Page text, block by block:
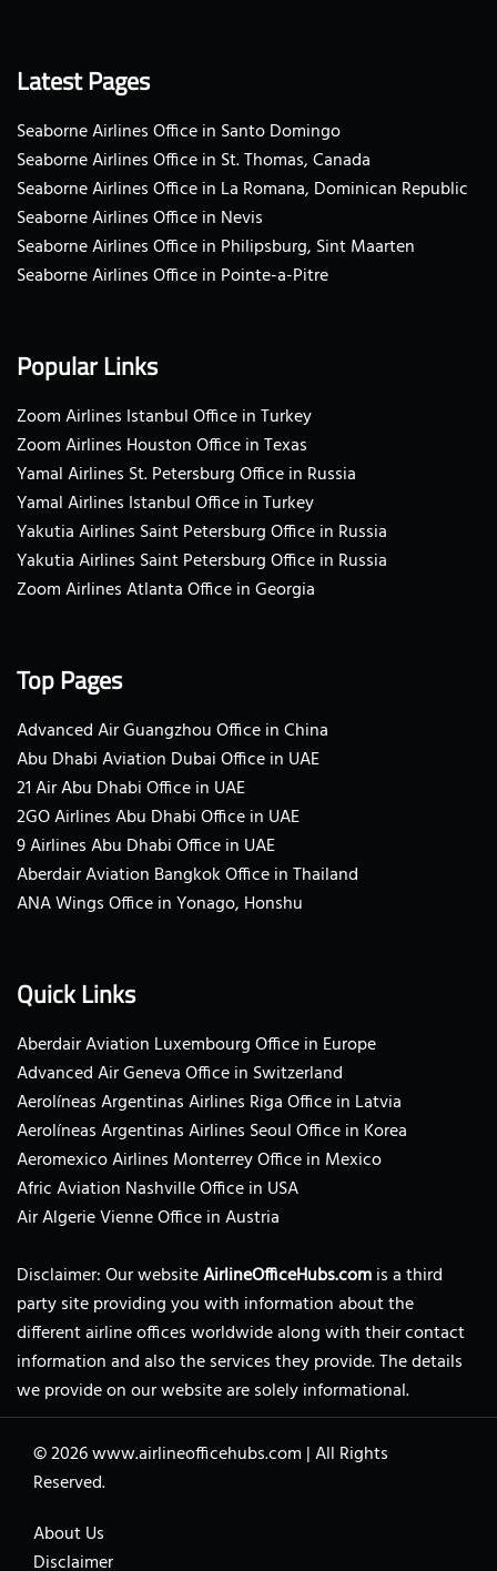
Latest Pages
Seaborne Airlines Office in Santo Domingo
Seaborne Airlines Office in St. Thomas, Canada
Seaborne Airlines Office in La Romana, Dominican Republic
Seaborne Airlines Office in Nevis
Seaborne Airlines Office in Philipsburg, Sint Maarten
Seaborne Airlines Office in Pointe-a-Pitre
Popular Links
Zoom Airlines Istanbul Office in Turkey
Zoom Airlines Houston Office in Texas
Yamal Airlines St. Petersburg Office in Russia
Yamal Airlines Istanbul Office in Turkey
Yakutia Airlines Saint Petersburg Office in Russia
Yakutia Airlines Saint Petersburg Office in Russia
Zoom Airlines Atlanta Office in Georgia
Top Pages
Advanced Air Guangzhou Office in China
Abu Dhabi Aviation Dubai Office in UAE
21 Air Abu Dhabi Office in UAE
2GO Airlines Abu Dhabi Office in UAE
9 Airlines Abu Dhabi Office in UAE
Aberdair Aviation Bangkok Office in Thailand
ANA Wings Office in Yonago, Honshu
Quick Links
Aberdair Aviation Luxembourg Office in Europe
Advanced Air Geneva Office in Switzerland
Aerolíneas Argentinas Airlines Riga Office in Latvia
Aerolíneas Argentinas Airlines Seoul Office in Korea
Aeromexico Airlines Monterrey Office in Mexico
Afric Aviation Nashville Office in USA
Air Algerie Vienne Office in Austria
Disclaimer: Our websiteAirlineOfficeHubs.comis a third
party site providing you with information about the
different airline offices worldwide along with their contact
information and also the services they provide. The details
we provide on our website are solely informational.
© 2026www.airlineofficehubs.com |All Rights
Reserved.
About Us
Disclaimer